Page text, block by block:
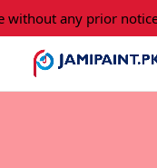
any prior notice.